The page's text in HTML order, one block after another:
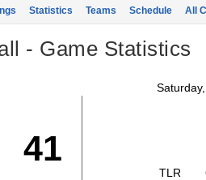
Statistics Teams Schedule All
- Game Statistics
41
TLR